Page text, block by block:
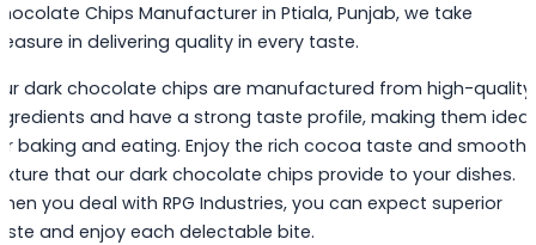
Chips Manufacturer in Ptiala, Punjab, we take
in delivering quality in every taste.
dark chocolate chips are manufactured from high-quality
and have a strong taste profile, making them ideal
baking and eating. Enjoy the rich cocoa taste and smooth
that our dark chocolate chips provide to your dishes.
you deal with RPG Industries, you can expect superior
and enjoy each delectable bite.